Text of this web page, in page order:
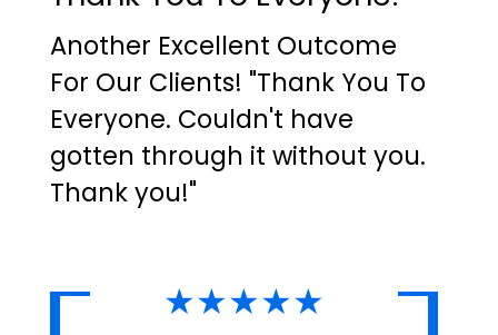
Another Excellent Outcome
For Our Clients! "Thank You To
Everyone. Couldn't have
gotten through it without you.
Thank you!"
★★★★★